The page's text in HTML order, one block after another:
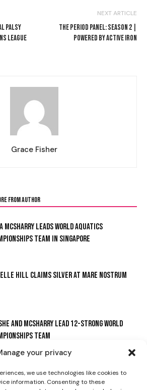
your privacy
we use technologies like cookies to
information. Consenting to these
thePrivacy Policy
PALSY
LEAGUE
NEXT ARTICLE
THE PERIOD PANEL: SEASON 2 |
POWERED BY ACTIVE IRON
Grace Fisher
FROM AUTHOR
MCSHARRY LEADS WORLD AQUATICS
TEAM IN SINGAPORE
HILL CLAIMS SILVER AT MARE NOSTRUM
AND MCSHARRY LEAD 12-STRONG WORLD
TEAM
STARS AT IRISH OPEN WITH FREESTYLE